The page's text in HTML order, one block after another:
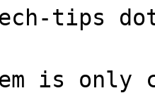
tips dot
is only